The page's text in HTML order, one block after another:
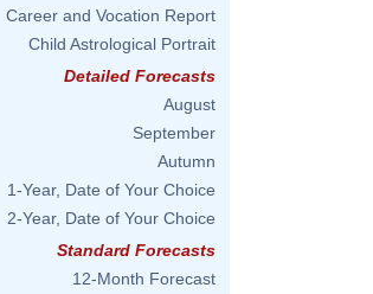
Career and Vocation Report
Child Astrological Portrait
Detailed Forecasts
August
September
Autumn
1-Year, Date of Your Choice
2-Year, Date of Your Choice
Standard Forecasts
12-Month Forecast